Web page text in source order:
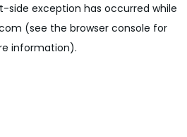
-side exception has occurred while
(see the browser console for
information).